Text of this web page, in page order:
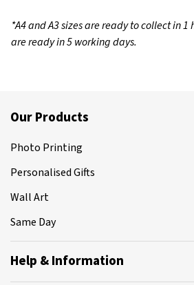
*A4 and A3 sizes are ready to collect in 1
are ready in 5 working days.
Our Products
Photo Printing
Personalised Gifts
Wall Art
Same Day
Help & Information